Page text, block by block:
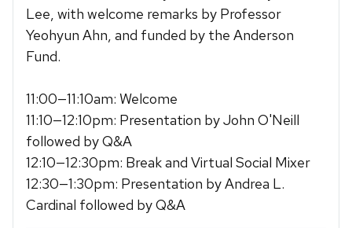
Lee, with welcome remarks by Professor
Yeohyun Ahn, and funded by the Anderson
Fund.
11:00—11:10am: Welcome
11:10—12:10pm: Presentation by John O'Neill
followed by Q&A
12:10—12:30pm: Break and Virtual Social Mixer
12:30—1:30pm: Presentation by Andrea L.
Cardinal followed by Q&A